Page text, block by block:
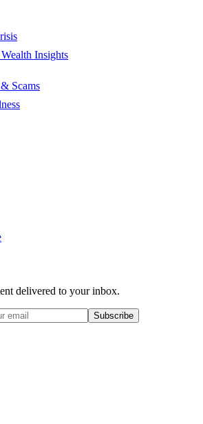
Insights
Scams
delivered to your inbox.
Subscribe